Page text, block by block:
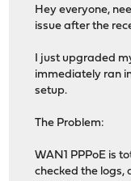
Hey everyone,
issue after the
I just upgraded
immediately ran
setup.
The Problem:
WAN1 PPPoE is
checked the logs,